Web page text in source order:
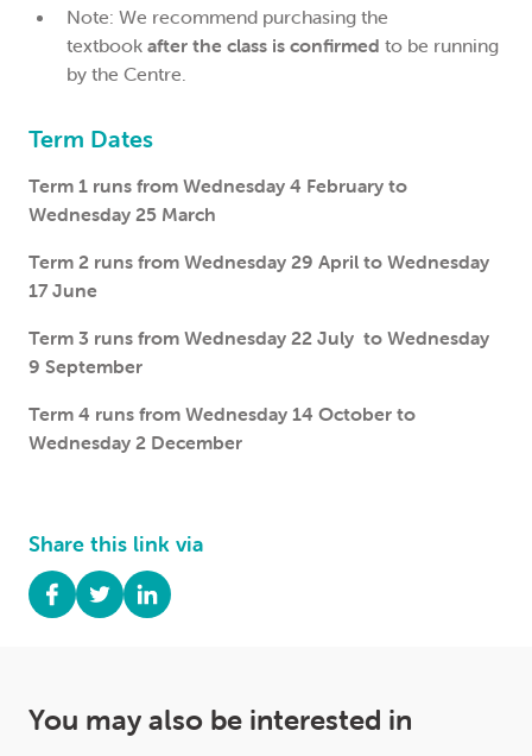
Note: We recommend purchasing the
textbook after the class is confirmed to be running
by the Centre.
Term Dates
Term 1 runs from Wednesday 4 February to
Wednesday 25 March
Term 2 runs from Wednesday 29 April to Wednesday
17 June
Term 3 runs from Wednesday 22 July to Wednesday
9 September
Term 4 runs from Wednesday 14 October to
Wednesday 2 December
Share this link via
You may also be interested in